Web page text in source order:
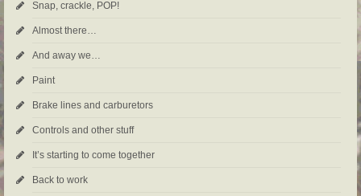
Snap, crackle, POP!
Almost there…
And away we…
Paint
Brake lines and carburetors
Controls and other stuff
It’s starting to come together
Back to work